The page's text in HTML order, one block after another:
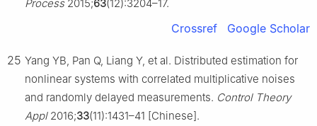
Process2015;63(12):3204–17.
Crossref Google Scholar
25 Yang YB, Pan Q, Liang Y, et al. Distributed estimation for
nonlinear systems with correlated multiplicative noises
and randomly delayed measurements. Control Theory
Appl2016;33(11):1431–41 [Chinese].